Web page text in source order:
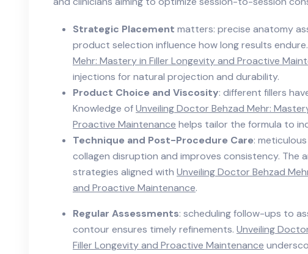
Strategic Placement matters: precise anatomy
product selection influence how long results endure.
Mehr: Mastery in Filler Longevity and Proactive
injections for natural projection and durability.
Product Choice and Viscosity: different fillers
Knowledge ofUnveiling Doctor Behzad Mehr:
Proactive Maintenance helps tailor the formula to
Technique and Post-Procedure Care:
collagen disruption and improves consistency. The
strategies aligned with Unveiling Doctor Behzad
and Proactive Maintenance.
Regular Assessments: scheduling follow-ups to
contour ensures timely refinements. Unveiling
Filler Longevity and Proactive Maintenance